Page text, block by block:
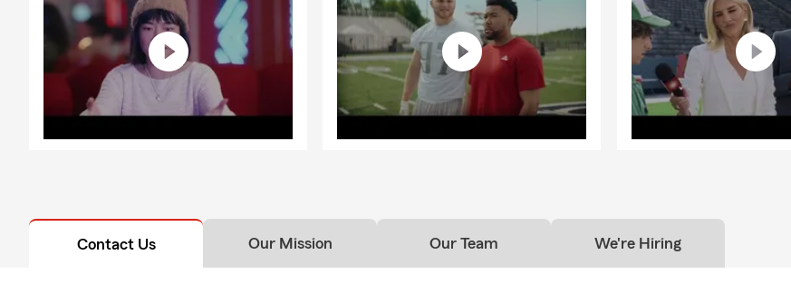
Contact Us Our Mission Our Team We're Hiring